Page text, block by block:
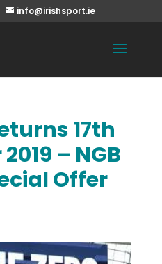
info@irishsport.ie
17th
– NGB
Offer